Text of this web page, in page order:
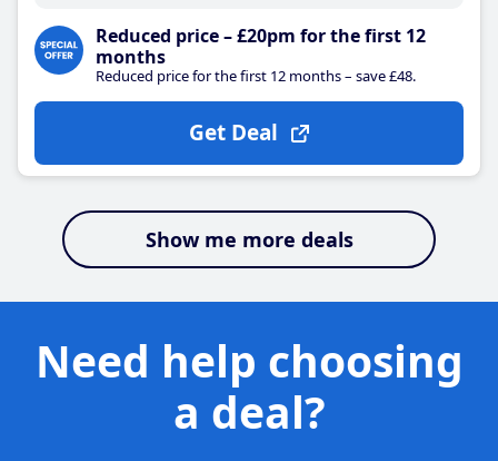
Reduced price – £20pm for the first 12
months
Reduced price for the first 12 months – save £48.
Get Deal
Show me more deals
Need help choosing
a deal?